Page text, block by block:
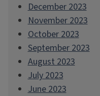
December 2023
November 2023
October 2023
September 2023
August 2023
July 2023
June 2023